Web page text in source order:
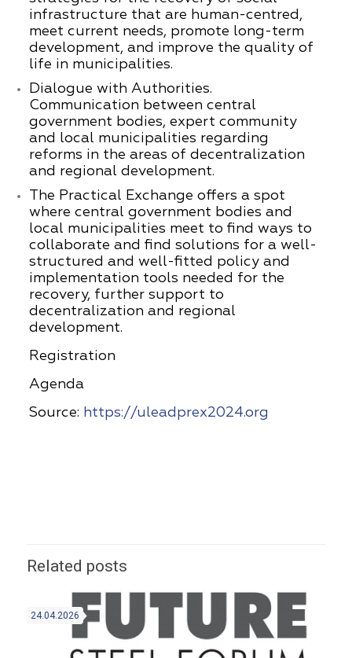
infrastructure that are human-centred,
meet current needs, promote long-term
development, and improve the quality of
life in municipalities.
Dialogue with Authorities.
Communication between central
government bodies, expert community
and local municipalities regarding
reforms in the areas of decentralization
and regional development.
The Practical Exchange offers a spot
where central government bodies and
local municipalities meet to find ways to
collaborate and find solutions for a well-
structured and well-fitted policy and
implementation tools needed for the
recovery, further support to
decentralization and regional
development.
Registration
Agenda
Source: https://uleadprex2024.org
Related posts
24.04.2026